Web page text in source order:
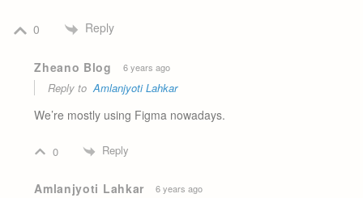
0 Reply
Zheano Blog 6 years ago
Reply toAmlanjyoti Lahkar
We’re mostly using Figma nowadays.
0 Reply
Amlanjyoti Lahkar 6 years ago